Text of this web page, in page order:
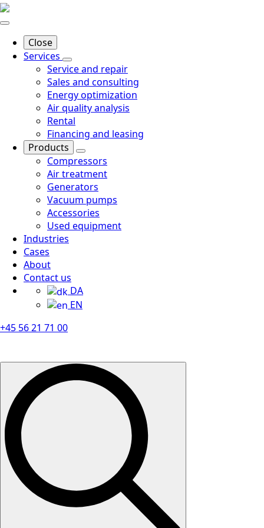
Close
Services
Service and repair
Sales and consulting
Energy optimization
Air quality analysis
Rental
Financing and leasing
Products
Compressors
Air treatment
Generators
Vacuum pumps
Accessories
Used equipment
Industries
Cases
About
Contact us
DA
EN
+45 56 21 71 00